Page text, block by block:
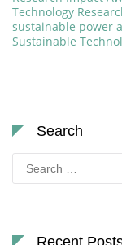
Technology
sustainable power
Sustainable
Search
Search
for: